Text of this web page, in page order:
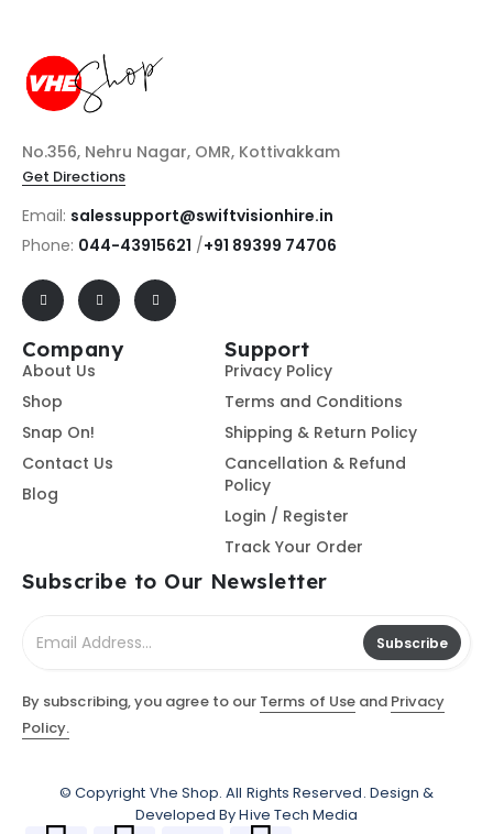
No.356, Nehru Nagar, OMR, Kottivakkam
Get Directions
Email: salessupport@swiftvisionhire.in
Phone: 044-43915621 /+91 89399 74706
Company
About Us
Shop
Snap On!
Contact Us
Blog
Support
Privacy Policy
Terms and Conditions
Shipping & Return Policy
Cancellation & Refund
Policy
Login / Register
Track Your Order
Subscribe to Our Newsletter
Subscribe
By subscribing, you agree to our Terms of Useand Privacy
Policy.
© Copyright Vhe Shop. All Rights Reserved. Design &
Developed ByHive Tech Media